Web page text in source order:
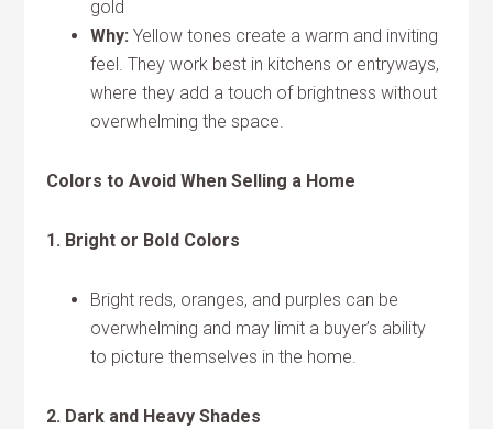
gold
Why: Yellow tones create a warm and inviting
feel. They work best in kitchens or entryways,
where they add a touch of brightness without
overwhelming the space.
Colors to Avoid When Selling a Home
1. Bright or Bold Colors
Bright reds, oranges, and purples can be
overwhelming and may limit a buyer’s ability
to picture themselves in the home.
2. Dark and Heavy Shades